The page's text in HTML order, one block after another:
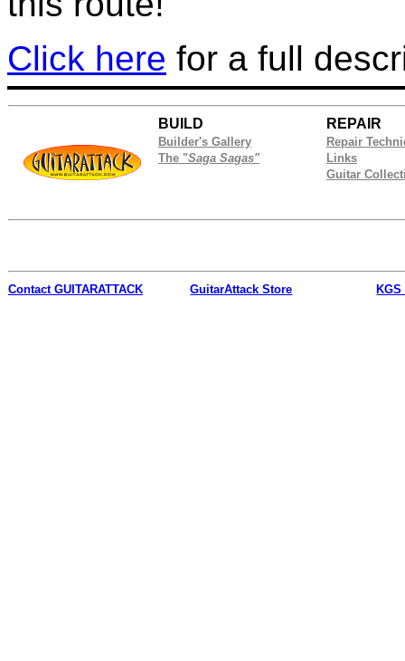
Click here for a full
BUILD REPAIR
Builder's Gallery
Repair
The "Saga Sagas"
Links
Guitar
ContactGUITARATTACK GuitarAttack Store